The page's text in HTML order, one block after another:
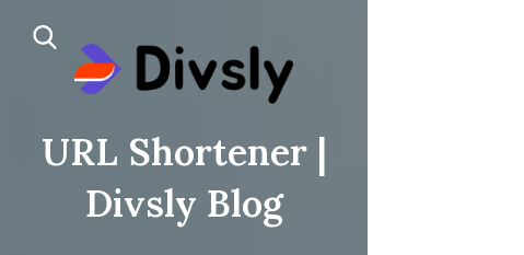
URL Shortener |
Divsly Blog